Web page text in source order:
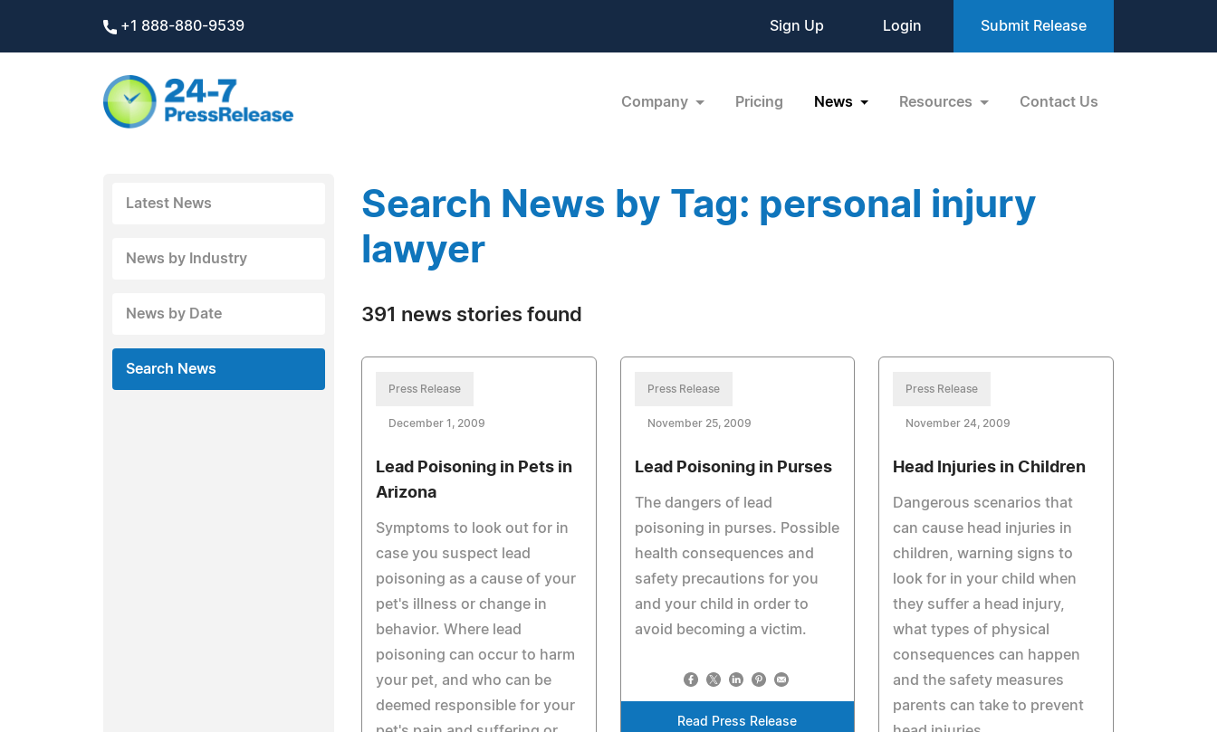
+1 888-880-9539 Sign Up Login Submit Release
Company Pricing News Resources Contact Us
Latest News
News by Industry
News by Date
Search News
Search News by Tag: personal injury
lawyer
391 news stories found
Press Release
December 1, 2009
Lead Poisoning in Pets in
Arizona
Symptoms to look out for in
case you suspect lead
poisoning as a cause of your
pet's illness or change in
behavior. Where lead
poisoning can occur to harm
your pet, and who can be
deemed responsible for your
Press Release
November 25, 2009
Lead Poisoning in Purses
The dangers of lead
poisoning in purses. Possible
health consequences and
safety precautions for you
and your child in order to
avoid becoming a victim.
Read Press Release
Press Release
November 24, 2009
Head Injuries in Children
Dangerous scenarios that
can cause head injuries in
children, warning signs to
look for in your child when
they suffer a head injury,
what types of physical
consequences can happen
and the safety measures
parents can take to prevent